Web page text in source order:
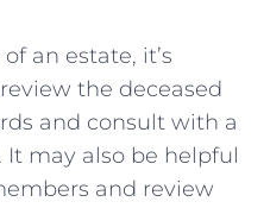
an estate, it’s
the deceased
and consult with a
It may also be helpful
and review